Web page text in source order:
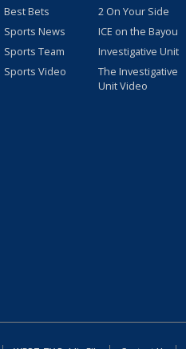
Best Bets
Sports News
Sports Team
Sports Video
2 On Your Side
ICE on the Bayou
Investigative Unit
The Investigative
Unit Video